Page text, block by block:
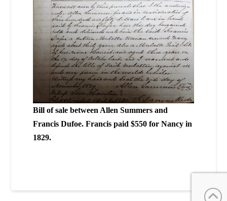
Bill of sale between Allen Summers and
Francis Dufoe. Francis paid $550 for Nancy in
1829.